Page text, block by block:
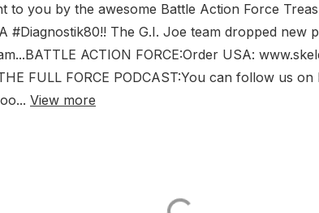
to you by the awesome Battle Action Force
#Diagnostik80!! The G.I. Joe team dropped new
ACTION FORCE:Order USA:
FULL FORCE PODCAST:You can follow us
View more